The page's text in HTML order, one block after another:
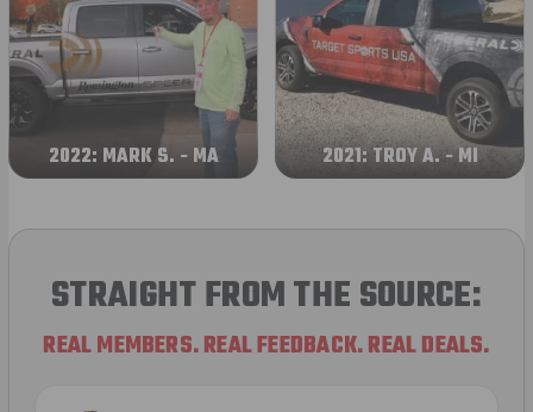
2022: MARK S. - MA 2021: TROY A. - MI
STRAIGHT FROM THE SOURCE:
REAL MEMBERS. REAL FEEDBACK. REAL DEALS.